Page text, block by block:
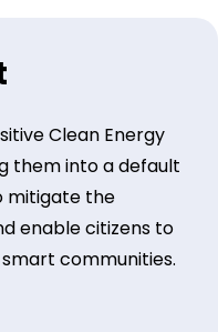
Clean Energy
them into a default
mitigate the
enable citizens to
smart communities.